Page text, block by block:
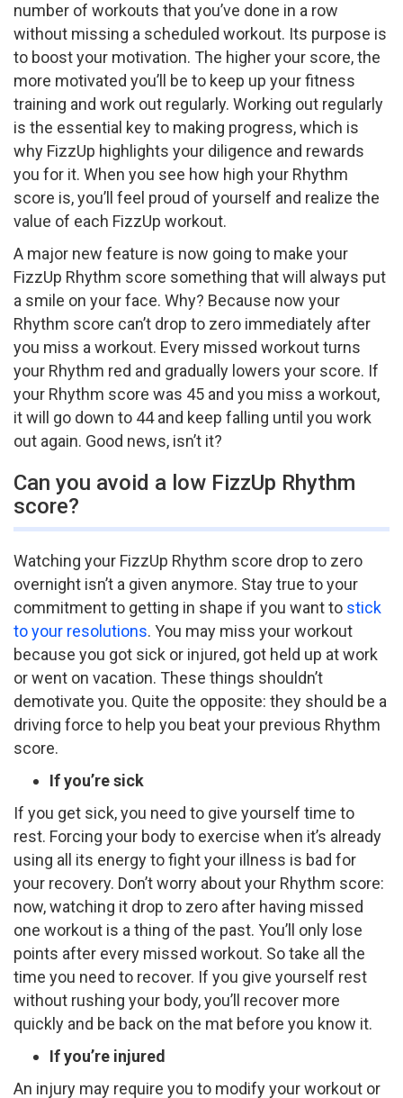
number of workouts that you’ve done in a row
without missing a scheduled workout. Its purpose is
to boost your motivation. The higher your score, the
more motivated you’ll be to keep up your fitness
training and work out regularly. Working out regularly
is the essential key to making progress, which is
why FizzUp highlights your diligence and rewards
you for it. When you see how high your Rhythm
score is, you’ll feel proud of yourself and realize the
value of each FizzUp workout.
A major new feature is now going to make your
FizzUp Rhythm score something that will always put
a smile on your face. Why? Because now your
Rhythm score can’t drop to zero immediately after
you miss a workout. Every missed workout turns
your Rhythm red and gradually lowers your score. If
your Rhythm score was 45 and you miss a workout,
it will go down to 44 and keep falling until you work
out again. Good news, isn’t it?
Can you avoid a low FizzUp Rhythm
score?
Watching your FizzUp Rhythm score drop to zero
overnight isn’t a given anymore. Stay true to your
commitment to getting in shape if you want to stick
to your resolutions. You may miss your workout
because you got sick or injured, got held up at work
or went on vacation. These things shouldn’t
demotivate you. Quite the opposite: they should be a
driving force to help you beat your previous Rhythm
score.
If you’re sick
If you get sick, you need to give yourself time to
rest. Forcing your body to exercise when it’s already
using all its energy to fight your illness is bad for
your recovery. Don’t worry about your Rhythm score:
now, watching it drop to zero after having missed
one workout is a thing of the past. You’ll only lose
points after every missed workout. So take all the
time you need to recover. If you give yourself rest
without rushing your body, you’ll recover more
quickly and be back on the mat before you know it.
If you’re injured
An injury may require you to modify your workout or